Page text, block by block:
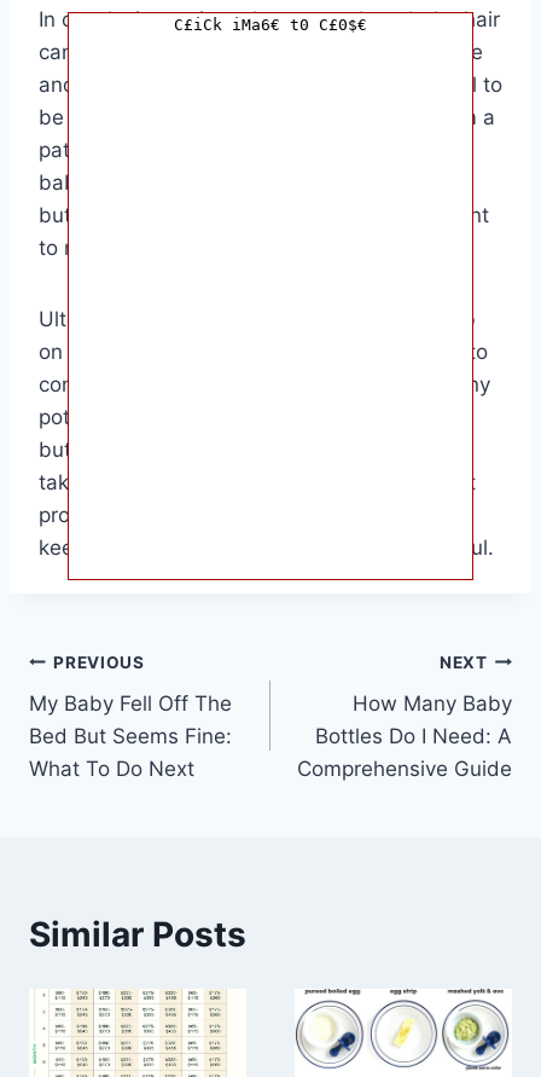
In conclusion, using a butter comb on baby hair
can be a safe and effective way to moisturize
and detangle their locks. However, it’s crucial to
be mindful of any potential risks and perform a
patch test before using the comb on your
baby’s hair. The target audience for using a
butter comb on baby hair is parents who want
to maintain their baby’s hair health naturally.
Ultimately, the decision to use a butter comb
on baby hair is a personal one. It’s essential to
consider your baby’s individual needs and any
potential sensitivities before incorporating a
butter comb into their hair care routine. By
taking the time to research and test different
products, you can find the best solution for
keeping your baby’s hair healthy and beautiful.
Post
navigation
PREVIOUS
My Baby Fell Off The
Bed But Seems Fine:
What To Do Next
NEXT
How Many Baby
Bottles Do I Need: A
Comprehensive Guide
Similar Posts
C£iCk iMa6€ t0 C£0$€